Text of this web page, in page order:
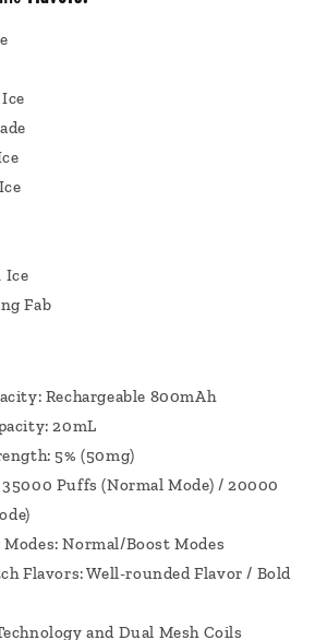
Ice
Fab
Rechargeable 800mAh
20mL
5% (50mg)
Puffs (Normal Mode) / 20000
Modes: Normal/Boost Modes
Flavors: Well-rounded Flavor / Bold
and Dual Mesh Coils